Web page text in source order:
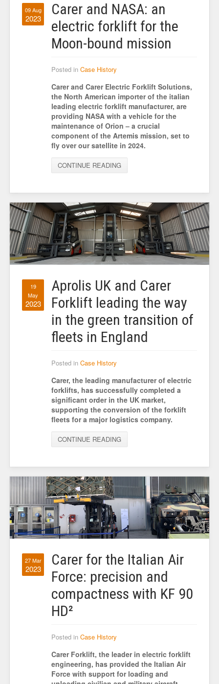
09 Aug
2023
Carer and NASA: an
electric forklift for the
Moon-bound mission
Posted in Case History
Carer and Carer Electric Forklift Solutions,
the North American importer of the italian
leading electric forklift manufacturer, are
providing NASA with a vehicle for the
maintenance of Orion – a crucial
component of the Artemis mission, set to
fly over our satellite in 2024.
CONTINUE READING
19
May
2023
Aprolis UK and Carer
Forklift leading the way
in the green transition of
fleets in England
Posted in Case History
Carer, the leading manufacturer of electric
forklifts, has successfully completed a
significant order in the UK market,
supporting the conversion of the forklift
fleets for a major logistics company.
CONTINUE READING
27 Mar
2023
Carer for the Italian Air
Force: precision and
compactness with KF 90
HD²
Posted in Case History
Carer Forklift, the leader in electric forklift
engineering, has provided the Italian Air
Force with support for loading and